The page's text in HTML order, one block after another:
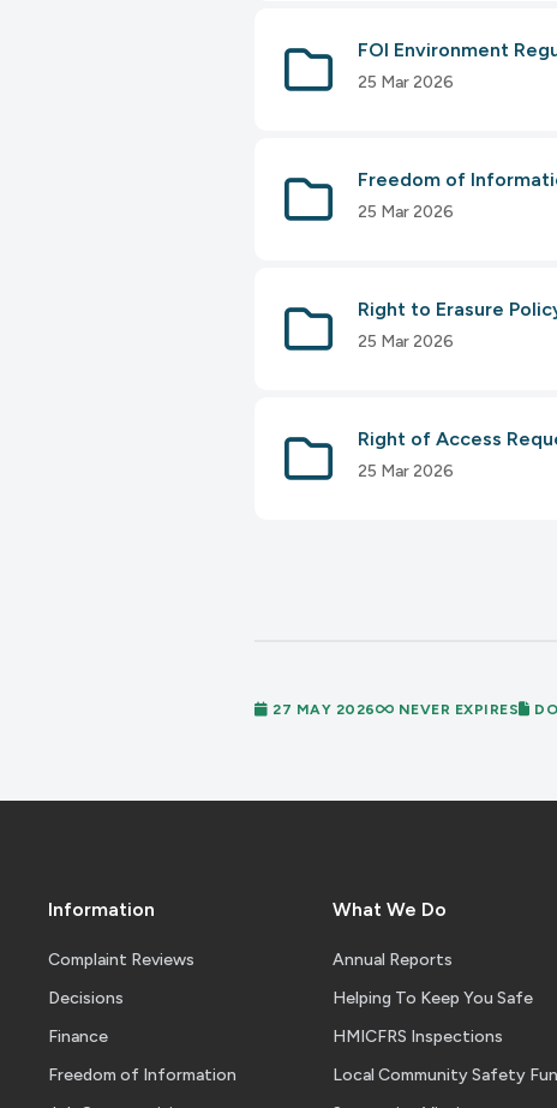
FOI Environment
25 Mar 2026
Freedom of
25 Mar 2026
Right to Erasure
25 Mar 2026
Right of Access
25 Mar 2026
27 MAY 2026 NEVER EXPIRES
Information
Complaint Reviews
Decisions
Finance
Freedom of Information
What We Do
Annual Reports
Helping To Keep You Safe
HMICFRS Inspections
Local Community Safety